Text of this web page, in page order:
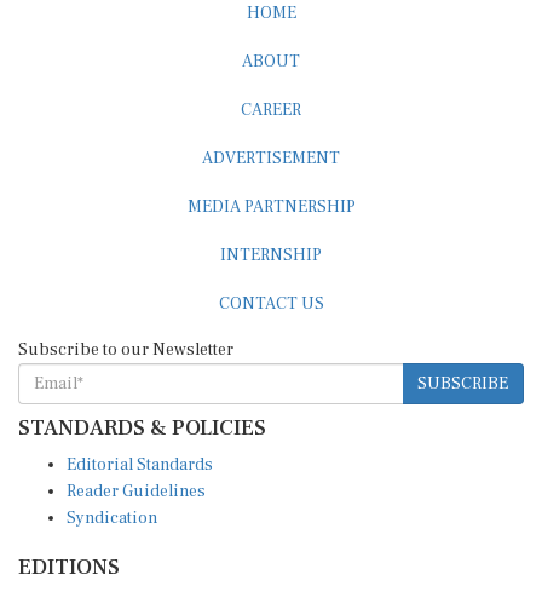
HOME
ABOUT
CAREER
ADVERTISEMENT
MEDIA PARTNERSHIP
INTERNSHIP
CONTACT US
Subscribe to our Newsletter
SUBSCRIBE
STANDARDS & POLICIES
Editorial Standards
Reader Guidelines
Syndication
EDITIONS